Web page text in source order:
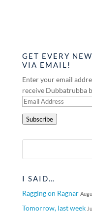
GET EVERY
VIA EMAIL!
Enter your email
receive Dubbatrubba
Email
Address
Subscribe
I SAID…
Ragging on Ragnar
Tomorrow, last week